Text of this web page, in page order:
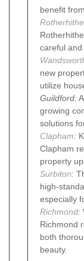
benefit
Rotherhithe
careful and
new
utilize
Guildford:
growing
solutions
Clapham:
Clapham
property
Surbiton:
high-
especially
Richmond:
Richmond
both
beauty.